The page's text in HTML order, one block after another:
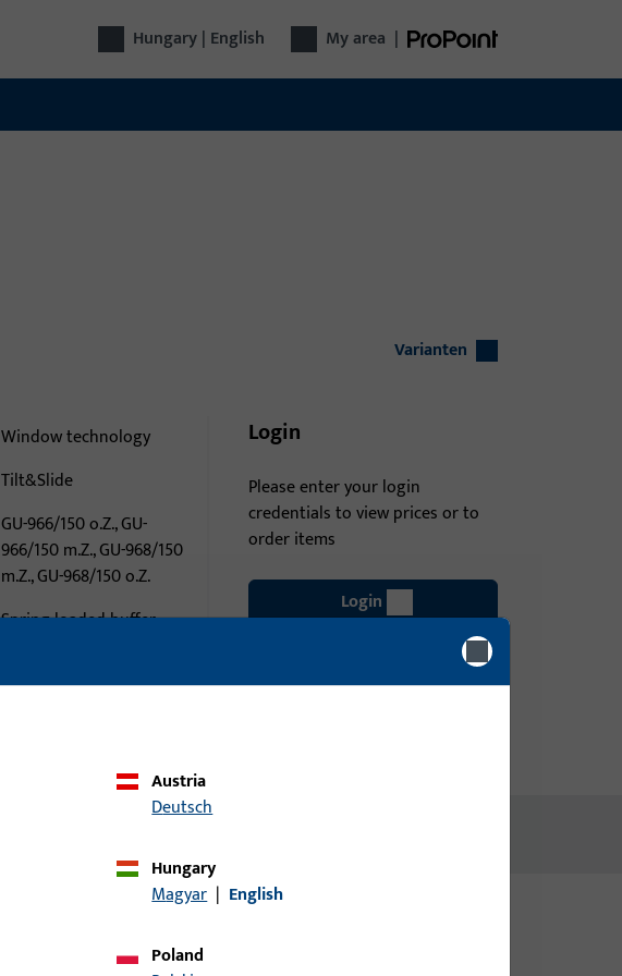
Hungary | English My area |
Varianten
Window technology
Tilt&Slide
GU-966/150 o.Z., GU-
966/150 m.Z., GU-968/150
m.Z., GU-968/150 o.Z.
Spring-loaded buffer
Login
Please enter your login
credentials to view prices or to
order items
Login
Austria
Deutsch
Hungary
Magyar | English
Poland